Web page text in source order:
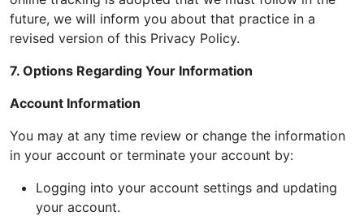
future, we will inform you about that practice in a
revised version of this Privacy Policy.
7. Options Regarding Your Information
Account Information
You may at any time review or change the information
in your account or terminate your account by:
Logging into your account settings and updating
your account.